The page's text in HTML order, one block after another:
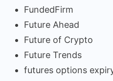
FundedFirm
Future Ahead
Future of Crypto
Future Trends
futures options